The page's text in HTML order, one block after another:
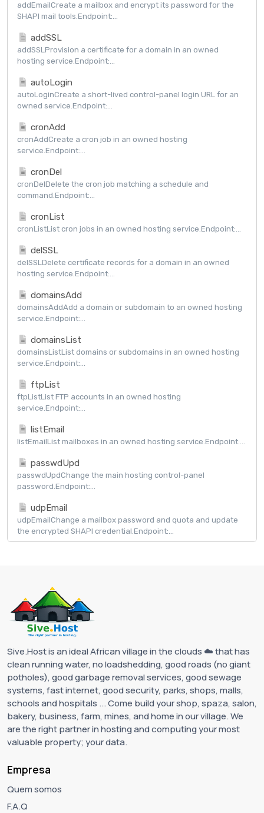
addEmailCreate a mailbox and encrypt its password for the
SHAPI mail tools.Endpoint:...
addSSL
addSSLProvision a certificate for a domain in an owned
hosting service.Endpoint:...
autoLogin
autoLoginCreate a short-lived control-panel login URL for an
owned service.Endpoint:...
cronAdd
cronAddCreate a cron job in an owned hosting
service.Endpoint:...
cronDel
cronDelDelete the cron job matching a schedule and
command.Endpoint:...
cronList
cronListList cron jobs in an owned hosting service.Endpoint:...
delSSL
delSSLDelete certificate records for a domain in an owned
hosting service.Endpoint:...
domainsAdd
domainsAddAdd a domain or subdomain to an owned hosting
service.Endpoint:...
domainsList
domainsListList domains or subdomains in an owned hosting
service.Endpoint:...
ftpList
ftpListList FTP accounts in an owned hosting
service.Endpoint:...
listEmail
listEmailList mailboxes in an owned hosting service.Endpoint:...
passwdUpd
passwdUpdChange the main hosting control-panel
password.Endpoint:...
udpEmail
udpEmailChange a mailbox password and quota and update
the encrypted SHAPI credential.Endpoint:...
Sive.Host is an ideal African village in the clouds ☁️ that has
clean running water, no loadshedding, good roads (no giant
potholes), good garbage removal services, good sewage
systems, fast internet, good security, parks, shops, malls,
schools and hospitals ... Come build your shop, spaza, salon,
bakery, business, farm, mines, and home in our village. We
are the right partner in hosting and computing your most
valuable property; your data.
Empresa
Quem somos
F.A.Q